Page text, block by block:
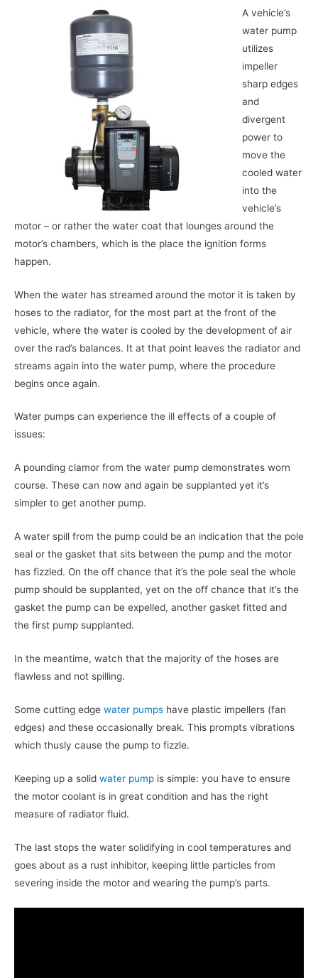
A vehicle’s
water pump
utilizes
impeller
sharp edges
and
divergent
power to
move the
cooled water
into the
vehicle’s
motor – or rather the water coat that lounges around the
motor’s chambers, which is the place the ignition forms
happen.
When the water has streamed around the motor it is taken by
hoses to the radiator, for the most part at the front of the
vehicle, where the water is cooled by the development of air
over the rad’s balances. It at that point leaves the radiator and
streams again into the water pump, where the procedure
begins once again.
Water pumps can experience the ill effects of a couple of
issues:
A pounding clamor from the water pump demonstrates worn
course. These can now and again be supplanted yet it’s
simpler to get another pump.
A water spill from the pump could be an indication that the pole
seal or the gasket that sits between the pump and the motor
has fizzled. On the off chance that it’s the pole seal the whole
pump should be supplanted, yet on the off chance that it’s the
gasket the pump can be expelled, another gasket fitted and
the first pump supplanted.
In the meantime, watch that the majority of the hoses are
flawless and not spilling.
Some cutting edge water pumps have plastic impellers (fan
edges) and these occasionally break. This prompts vibrations
which thusly cause the pump to fizzle.
Keeping up a solid water pump is simple: you have to ensure
the motor coolant is in great condition and has the right
measure of radiator fluid.
The last stops the water solidifying in cool temperatures and
goes about as a rust inhibitor, keeping little particles from
severing inside the motor and wearing the pump’s parts.